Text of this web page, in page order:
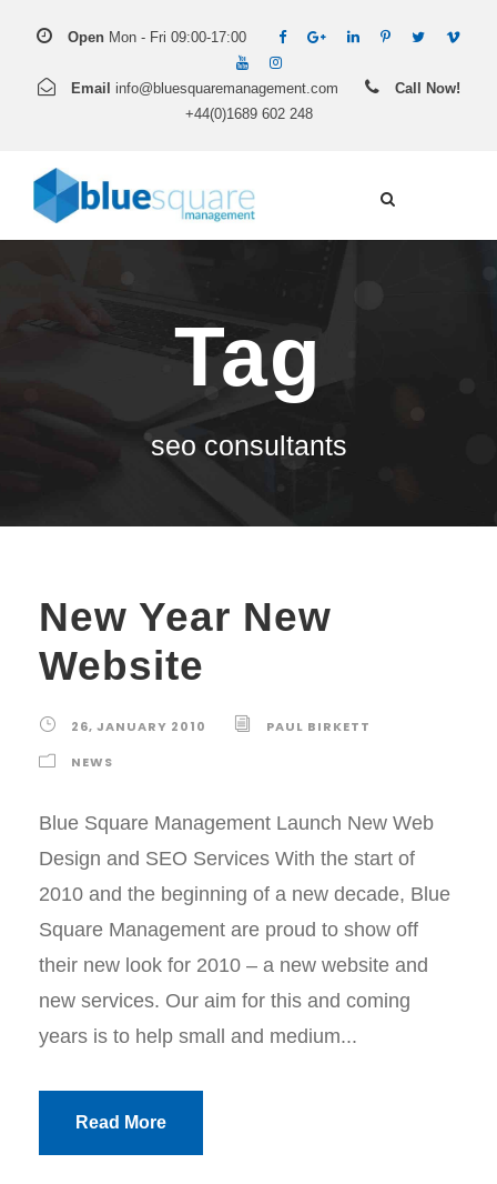
Open Mon - Fri 09:00-17:00
Email info@bluesquaremanagement.com
Call Now!
+44(0)1689 602 248
Tag
seo consultants
New Year New
Website
26, JANUARY 2010
PAUL BIRKETT
NEWS
Blue Square Management Launch New Web
Design and SEO Services With the start of
2010 and the beginning of a new decade, Blue
Square Management are proud to show off
their new look for 2010 – a new website and
new services. Our aim for this and coming
years is to help small and medium...
Read More